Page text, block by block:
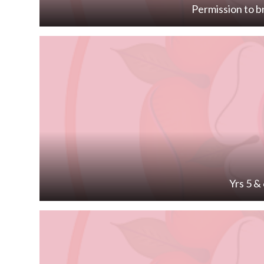
Permission to
Yrs 5